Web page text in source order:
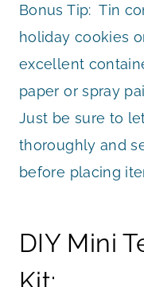
Bonus Tip: Tin
holiday cookies
excellent
paper or spray
Just be sure to
thoroughly and
before placing
DIY Mini
Kit: